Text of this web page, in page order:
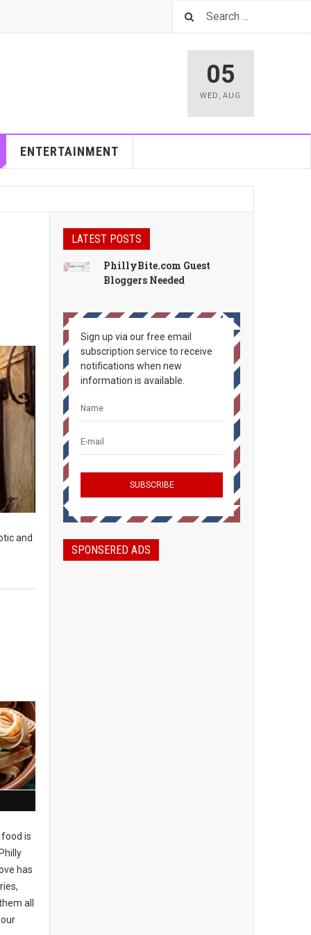
05
WED ,AUG
ENTERTAINMENT
and
food is
has
all
LATEST POSTS
PhillyBite.com Guest
Bloggers Needed
Sign up via our free email
subscription service to receive
notifications when new
information is available.
SPONSERED ADS